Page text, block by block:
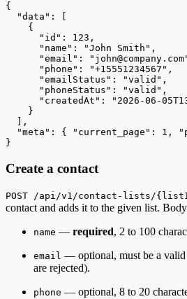
{
  "data": [
    {
      "id": 123,
      "name": "John Smith",
      "email": "
john@company.com
      "phone": "+15551234567",
      "emailStatus": "valid",
      "phoneStatus": "valid",
"createdAt": "2026-06-
    }
  ],
"meta": { "current_page": 1,
}
Create a contact
POST /api/v1/contact-lists/
contact and adds it to the given list.
name — required, 2 to 100
email — optional, must be a valid
are rejected).
phone — optional, 8 to 20